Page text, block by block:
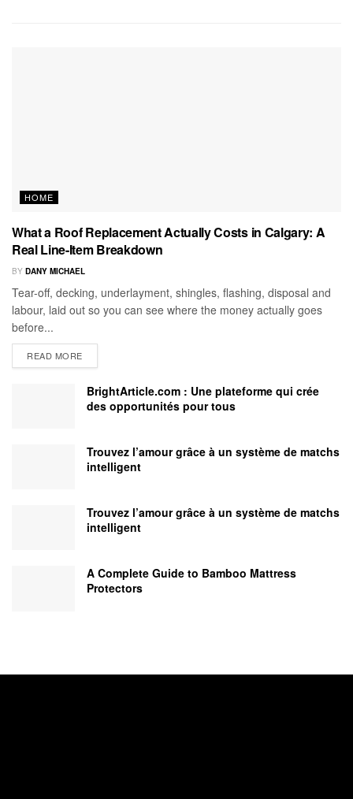
HOME
What a Roof Replacement Actually Costs in Calgary: A
Real Line-Item Breakdown
BY DANY MICHAEL
Tear-off, decking, underlayment, shingles, flashing, disposal and
labour, laid out so you can see where the money actually goes
before...
READ MORE
BrightArticle.com : Une plateforme qui crée
des opportunités pour tous
Trouvez l’amour grâce à un système de matchs
intelligent
Trouvez l’amour grâce à un système de matchs
intelligent
A Complete Guide to Bamboo Mattress
Protectors